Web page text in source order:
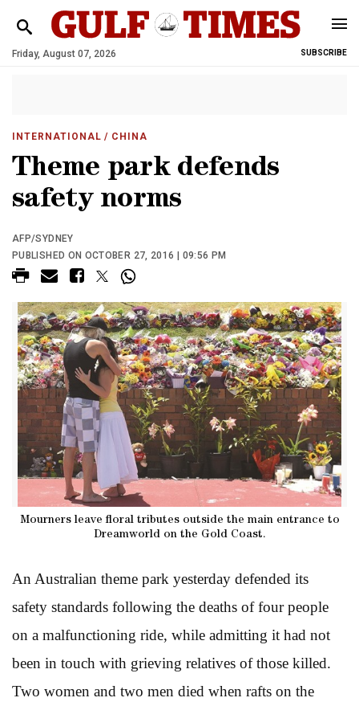
Friday, August 07, 2026 SUBSCRIBE
INTERNATIONAL / CHINA
Theme park defends
safety norms
AFP/SYDNEY
PUBLISHED ON OCTOBER 27, 2016 | 09:56 PM
Mourners leave floral tributes outside the main entrance to
Dreamworld on the Gold Coast.
An Australian theme park yesterday defended its
safety standards following the deaths of four people
on a malfunctioning ride, while admitting it had not
been in touch with grieving relatives of those killed.
Two women and two men died when rafts on the